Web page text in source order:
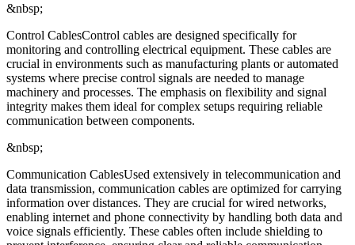
&nbsp;
Control CablesControl cables are designed specifically for
monitoring and controlling electrical equipment. These cables are
crucial in environments such as manufacturing plants or automated
systems where precise control signals are needed to manage
machinery and processes. The emphasis on flexibility and signal
integrity makes them ideal for complex setups requiring reliable
communication between components.
&nbsp;
Communication CablesUsed extensively in telecommunication and
data transmission, communication cables are optimized for carrying
information over distances. They are crucial for wired networks,
enabling internet and phone connectivity by handling both data and
voice signals efficiently. These cables often include shielding to